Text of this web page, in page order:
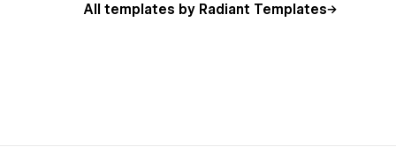
All templates by Radiant Templates